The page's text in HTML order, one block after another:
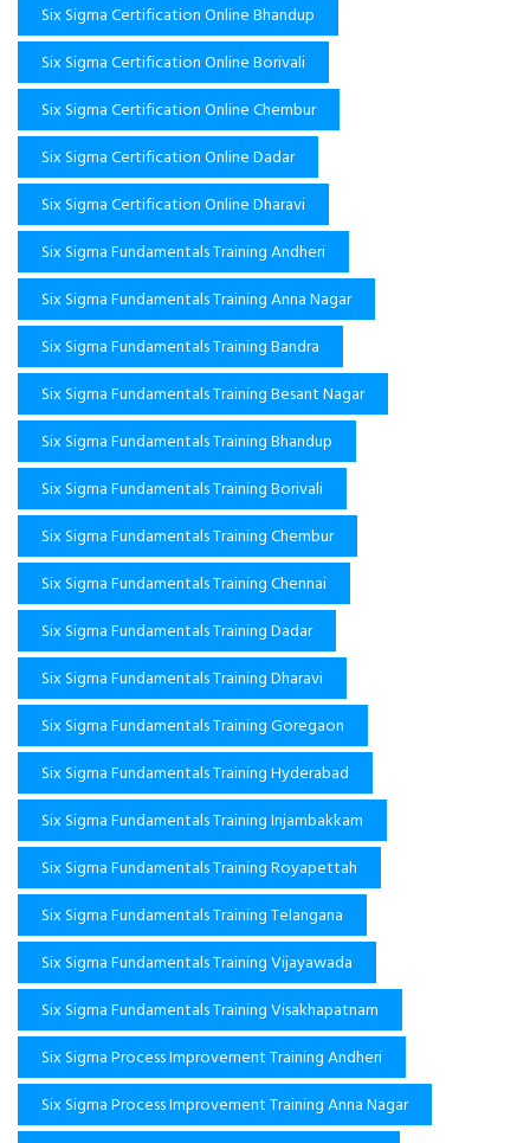
Six Sigma Certification Online Bhandup
Six Sigma Certification Online Borivali
Six Sigma Certification Online Chembur
Six Sigma Certification Online Dadar
Six Sigma Certification Online Dharavi
Six Sigma Fundamentals Training Andheri
Six Sigma Fundamentals Training Anna Nagar
Six Sigma Fundamentals Training Bandra
Six Sigma Fundamentals Training Besant Nagar
Six Sigma Fundamentals Training Bhandup
Six Sigma Fundamentals Training Borivali
Six Sigma Fundamentals Training Chembur
Six Sigma Fundamentals Training Chennai
Six Sigma Fundamentals Training Dadar
Six Sigma Fundamentals Training Dharavi
Six Sigma Fundamentals Training Goregaon
Six Sigma Fundamentals Training Hyderabad
Six Sigma Fundamentals Training Injambakkam
Six Sigma Fundamentals Training Royapettah
Six Sigma Fundamentals Training Telangana
Six Sigma Fundamentals Training Vijayawada
Six Sigma Fundamentals Training Visakhapatnam
Six Sigma Process Improvement Training Andheri
Six Sigma Process Improvement Training Anna Nagar